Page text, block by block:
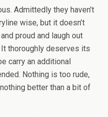
Admittedly they haven’t
wise, but it doesn’t
proud and laugh out
thoroughly deserves its
carry an additional
Nothing is too rude,
better than a bit of